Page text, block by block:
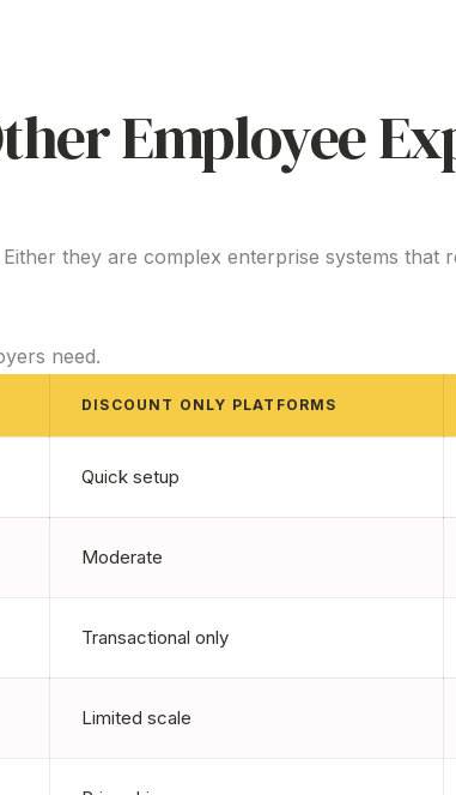
Employee
they are complex enterprise systems that
need.
DISCOUNT ONLY PLATFORMS
Quick setup
Moderate
Transactional only
Limited scale